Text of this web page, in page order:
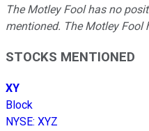
The Motley Fool has no
mentioned. The Motley Fool
STOCKS MENTIONED
XY
Block
NYSE: XYZ